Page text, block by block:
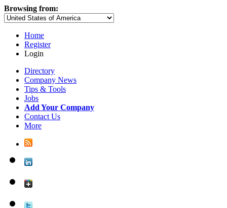
Browsing from:
Home
Register
Login
Directory
Company News
Tips & Tools
Jobs
Add Your Company
Contact Us
More